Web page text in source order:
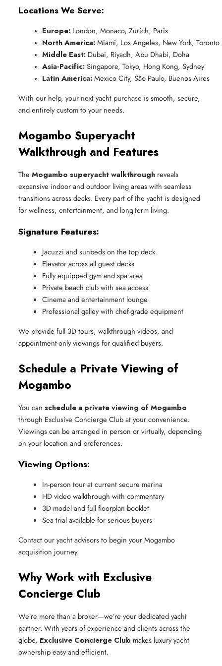
Locations We Serve:
Europe: London, Monaco, Zurich, Paris
North America: Miami, Los Angeles, New York, Toronto
Middle East: Dubai, Riyadh, Abu Dhabi, Doha
Asia-Pacific: Singapore, Tokyo, Hong Kong, Sydney
Latin America: Mexico City, São Paulo, Buenos Aires
With our help, your next yacht purchase is smooth, secure,
and entirely custom to your needs.
Mogambo Superyacht
Walkthrough and Features
The Mogambo superyacht walkthrough reveals
expansive indoor and outdoor living areas with seamless
transitions across decks. Every part of the yacht is designed
for wellness, entertainment, and long-term living.
Signature Features:
Jacuzzi and sunbeds on the top deck
Elevator across all guest decks
Fully equipped gym and spa area
Private beach club with sea access
Cinema and entertainment lounge
Professional galley with chef-grade equipment
We provide full 3D tours, walkthrough videos, and
appointment-only viewings for qualified buyers.
Schedule a Private Viewing of
Mogambo
You can schedule a private viewing of Mogambo
through Exclusive Concierge Club at your convenience.
Viewings can be arranged in person or virtually, depending
on your location and preferences.
Viewing Options:
In-person tour at current secure marina
HD video walkthrough with commentary
3D model and full floorplan booklet
Sea trial available for serious buyers
Contact our yacht advisors to begin your Mogambo
acquisition journey.
Why Work with Exclusive
Concierge Club
We’re more than a broker—we’re your dedicated yacht
partner. With years of experience and clients across the
globe, Exclusive Concierge Club makes luxury yacht
ownership easy and efficient.